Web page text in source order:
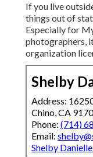
If you live
things out of
Especially for
photographers,
organization
Shelby
Address:
Chino, CA
Phone: (714)
Email:
Shelby